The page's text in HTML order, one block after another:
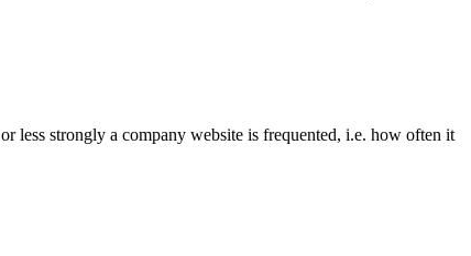
less strongly a company website is frequented, i.e. how often it